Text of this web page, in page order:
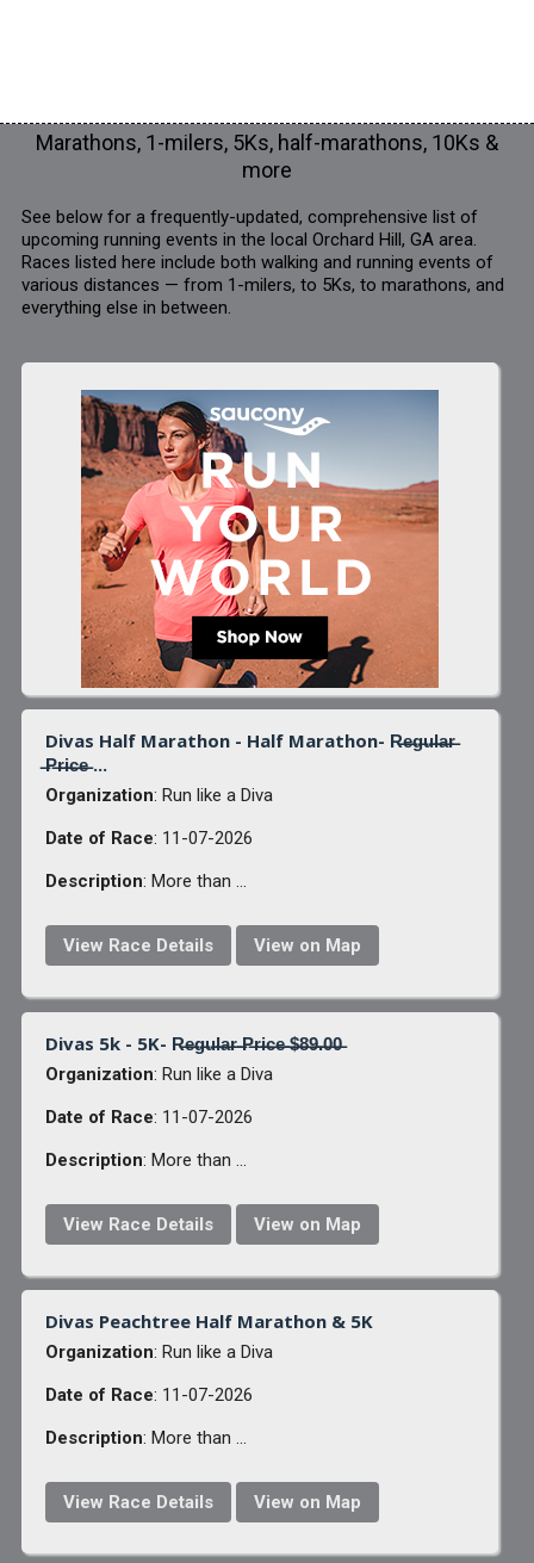
Marathons, 1-milers, 5Ks, half-marathons, 10Ks &
more
See below for a frequently-updated, comprehensive list of
upcoming running events in the local Orchard Hill, GA area.
Races listed here include both walking and running events of
various distances — from 1-milers, to 5Ks, to marathons, and
everything else in between.
Divas Half Marathon - Half Marathon- R̶e̶g̶u̶l̶a̶r̶
̶P̶r̶i̶c̶e̶ ...
Organization: Run like a Diva
Date of Race: 11-07-2026
Description: More than ...
View Race Details View on Map
Divas 5k - 5K- R̶e̶g̶u̶l̶a̶r̶ ̶P̶r̶i̶c̶e̶ ̶$̶8̶9̶.̶0̶0̶
Organization: Run like a Diva
Date of Race: 11-07-2026
Description: More than ...
View Race Details View on Map
Divas Peachtree Half Marathon & 5K
Organization: Run like a Diva
Date of Race: 11-07-2026
Description: More than ...
View Race Details View on Map